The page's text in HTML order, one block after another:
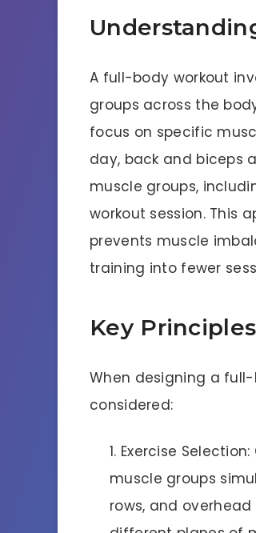
A full-body workout
groups across the
focus on specific
day, back and biceps
muscle groups,
workout session. This
prevents muscle
training into fewer
Key
When designing a
considered:
Exercise
muscle groups
rows, and